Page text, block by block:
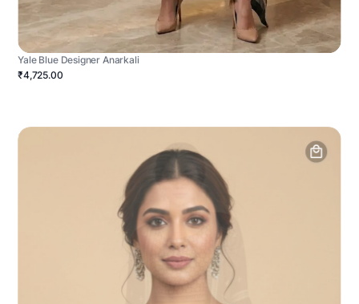
Yale Blue Designer Anarkali
₹4,725.00